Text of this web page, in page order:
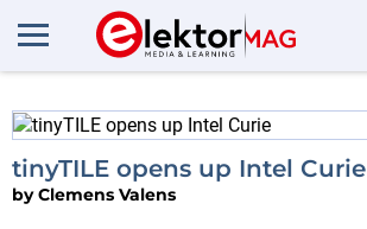
More about
tinyTILE opens up Intel Curie
byClemens Valens